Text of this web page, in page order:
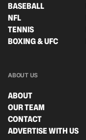
BASEBALL
NFL
TENNIS
BOXING & UFC
ABOUT US
ABOUT
OUR TEAM
CONTACT
ADVERTISE WITH US